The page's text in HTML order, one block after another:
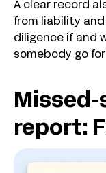
A clear record
from liability and
diligence if and
somebody go
report: